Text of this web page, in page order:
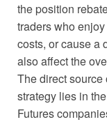
the position
traders who
costs, or cause a
also affect the
The direct
strategy lies in
Futures